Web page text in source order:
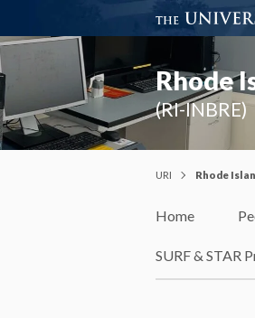
Rhode
(RI-INBRE)
URI Rhode
Home
SURF & STAR